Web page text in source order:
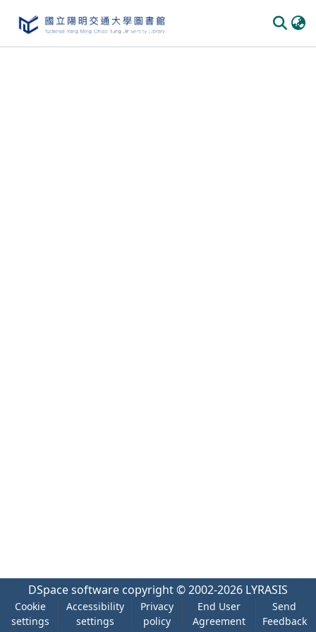
DSpace software copyright © 2002-2026 LYRASIS
Cookie
settings
Accessibility
settings
Privacy
policy
End User
Agreement
Send
Feedback